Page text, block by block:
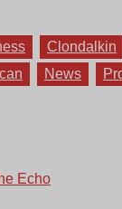
Clondalkin
News
Echo